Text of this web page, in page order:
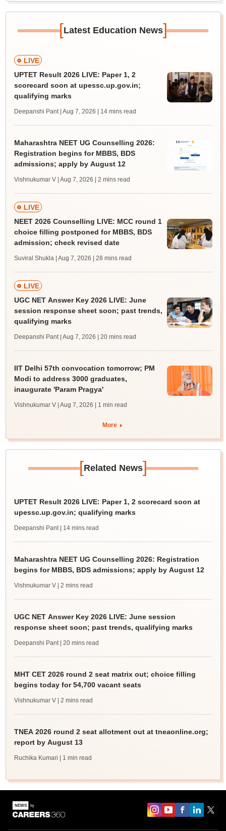
[Latest Education News]
LIVE
UPTET Result 2026 LIVE: Paper 1, 2
scorecard soon at upessc.up.gov.in;
qualifying marks
Deepanshi Pant | Aug 7, 2026 | 14 mins read
Maharashtra NEET UG Counselling 2026:
Registration begins for MBBS, BDS
admissions; apply by August 12
Vishnukumar V | Aug 7, 2026 | 2 mins read
LIVE
NEET 2026 Counselling LIVE: MCC round 1
choice filling postponed for MBBS, BDS
admission; check revised date
Suviral Shukla | Aug 7, 2026 | 28 mins read
LIVE
UGC NET Answer Key 2026 LIVE: June
session response sheet soon; past trends,
qualifying marks
Deepanshi Pant | Aug 7, 2026 | 20 mins read
IIT Delhi 57th convocation tomorrow; PM
Modi to address 3000 graduates,
inaugurate 'Param Pragya'
Vishnukumar V | Aug 7, 2026 | 1 min read
More
[Related News]
UPTET Result 2026 LIVE: Paper 1, 2 scorecard soon at
upessc.up.gov.in; qualifying marks
Deepanshi Pant | 14 mins read
Maharashtra NEET UG Counselling 2026: Registration
begins for MBBS, BDS admissions; apply by August 12
Vishnukumar V | 2 mins read
UGC NET Answer Key 2026 LIVE: June session
response sheet soon; past trends, qualifying marks
Deepanshi Pant | 20 mins read
MHT CET 2026 round 2 seat matrix out; choice filling
begins today for 54,700 vacant seats
Vishnukumar V | 2 mins read
TNEA 2026 round 2 seat allotment out at tneaonline.org;
report by August 13
Ruchika Kumari | 1 min read